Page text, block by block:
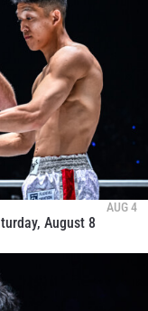
AUG 4
August 8